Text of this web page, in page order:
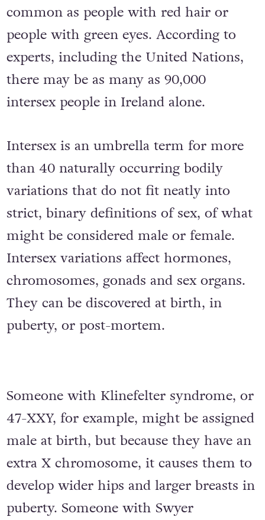
common as people with red hair or
people with green eyes. According to
experts, including the United Nations,
there may be as many as 90,000
intersex people in Ireland alone.
Intersex is an umbrella term for more
than 40 naturally occurring bodily
variations that do not fit neatly into
strict, binary definitions of sex, of what
might be considered male or female.
Intersex variations affect hormones,
chromosomes, gonads and sex organs.
They can be discovered at birth, in
puberty, or post-mortem.
Someone with Klinefelter syndrome, or
47-XXY, for example, might be assigned
male at birth, but because they have an
extra X chromosome, it causes them to
develop wider hips and larger breasts in
puberty. Someone with Swyer